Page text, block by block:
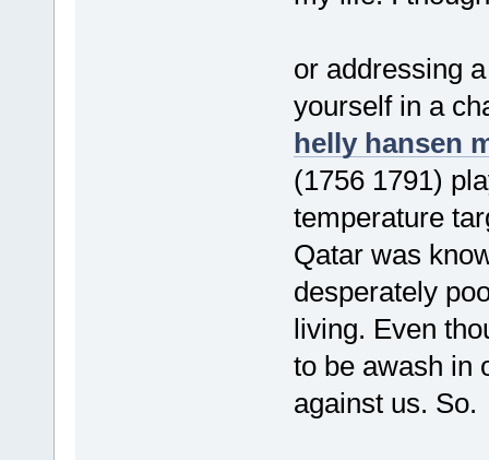
or addressing
yourself in a
helly hansen
(1756 1791)
temperature
Qatar was
desperately
living. Even
to be awash in
against us. So.